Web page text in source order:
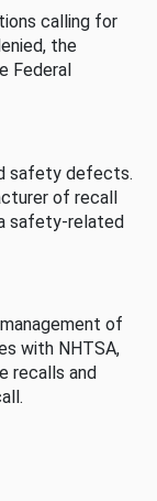
calling for
the
Federal
safety defects.
of recall
safety-related
of
with NHTSA,
recalls and